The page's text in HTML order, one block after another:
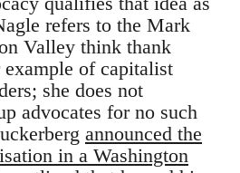
refers to the Mark
Valley think thank
example of capitalist
she does not
advocates for no such
announced the
in a Washington